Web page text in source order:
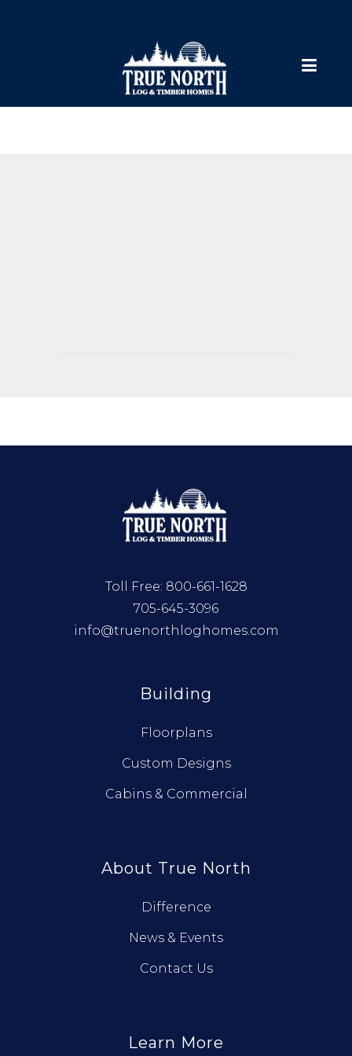
Toll Free: 800-661-1628
705-645-3096
info@truenorthloghomes.com
Building
Floorplans
Custom Designs
Cabins & Commercial
About True North
Difference
News & Events
Contact Us
Learn More